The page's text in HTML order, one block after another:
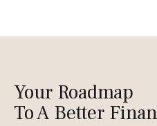
Your Roadmap
To A Better